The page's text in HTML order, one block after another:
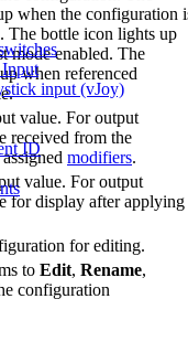
input (vJoy)
ID
when the configuration
The bottle icon lights up
mode enabled. The
when referenced
value. For output
received from the
modifiers.
value. For output
for display after applying
for editing.
to Edit, Rename,
configuration